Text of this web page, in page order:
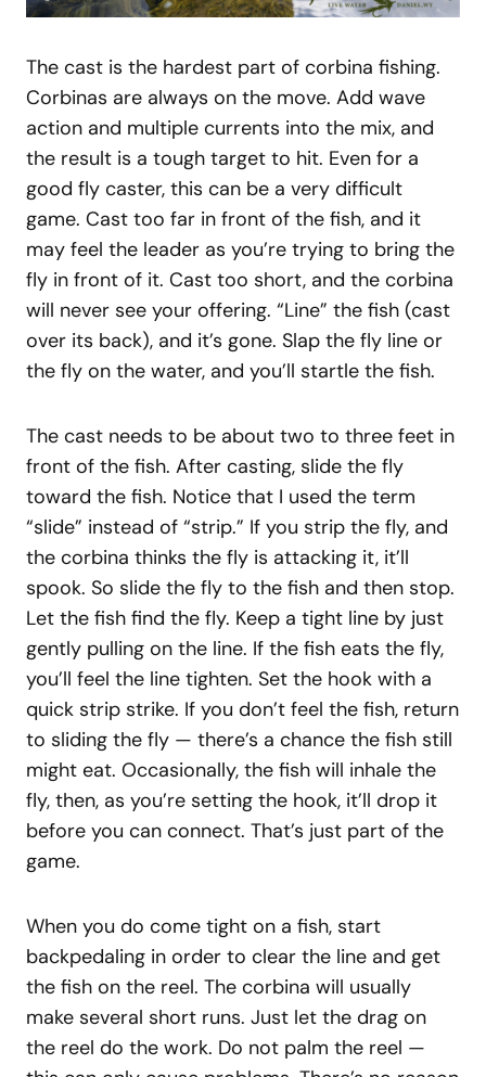
The cast is the hardest part of corbina fishing.
Corbinas are always on the move. Add wave
action and multiple currents into the mix, and
the result is a tough target to hit. Even for a
good fly caster, this can be a very difficult
game. Cast too far in front of the fish, and it
may feel the leader as you’re trying to bring the
fly in front of it. Cast too short, and the corbina
will never see your offering. “Line” the fish (cast
over its back), and it’s gone. Slap the fly line or
the fly on the water, and you’ll startle the fish.
The cast needs to be about two to three feet in
front of the fish. After casting, slide the fly
toward the fish. Notice that I used the term
“slide” instead of “strip.” If you strip the fly, and
the corbina thinks the fly is attacking it, it’ll
spook. So slide the fly to the fish and then stop.
Let the fish find the fly. Keep a tight line by just
gently pulling on the line. If the fish eats the fly,
you’ll feel the line tighten. Set the hook with a
quick strip strike. If you don’t feel the fish, return
to sliding the fly — there’s a chance the fish still
might eat. Occasionally, the fish will inhale the
fly, then, as you’re setting the hook, it’ll drop it
before you can connect. That’s just part of the
game.
When you do come tight on a fish, start
backpedaling in order to clear the line and get
the fish on the reel. The corbina will usually
make several short runs. Just let the drag on
the reel do the work. Do not palm the reel —